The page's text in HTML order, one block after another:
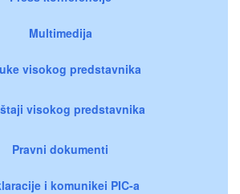
Multimedija
visokog predstavnika
visokog predstavnika
Pravni dokumenti
i komunikei PIC-a